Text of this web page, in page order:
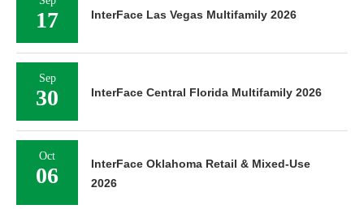
17 InterFace Las Vegas Multifamily 2026
Sep
30 InterFace Central Florida Multifamily 2026
Oct
06
InterFace Oklahoma Retail & Mixed-Use
2026